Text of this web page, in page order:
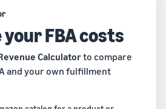
FBA costs
Calculatorto compare
and your own fulfillment